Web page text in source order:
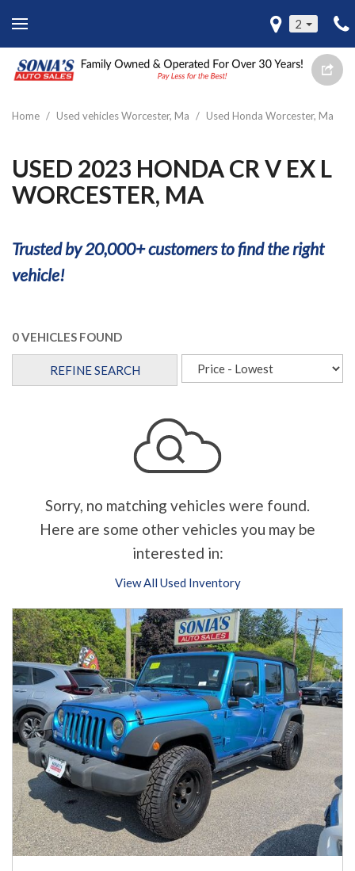
2
Home / Used vehicles Worcester, Ma / Used Honda Worcester, Ma
USED 2023 HONDA CR V EX L
WORCESTER, MA
Trusted by 20,000+ customers to find the right
vehicle!
0 VEHICLES FOUND
REFINE SEARCH
Sorry, no matching vehicles were found.
Here are some other vehicles you may be
interested in:
View All Used Inventory